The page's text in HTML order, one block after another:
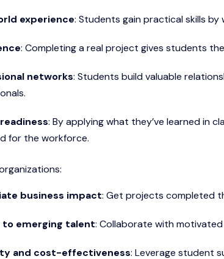
experience: Students gain practical skills by
: Completing a real project gives students
networks: Students build valuable
: By applying what they’ve learned in
for the workforce.
business impact: Get projects completed
to emerging talent: Collaborate with
and cost-effectiveness: Leverage student